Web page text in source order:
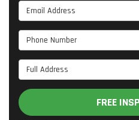
Email Address
Phone Number
Full Address
FREE